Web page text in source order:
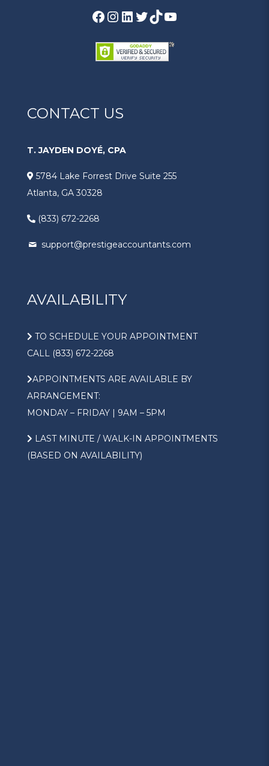
CONTACT US
T. JAYDEN DOYÉ, CPA
5784 Lake Forrest Drive Suite 255
Atlanta, GA 30328
(833) 672-2268
support@prestigeaccountants.com
AVAILABILITY
TO SCHEDULE YOUR APPOINTMENT
CALL (833) 672-2268
APPOINTMENTS ARE AVAILABLE BY
ARRANGEMENT:
MONDAY – FRIDAY | 9AM – 5PM
LAST MINUTE / WALK-IN APPOINTMENTS
(BASED ON AVAILABILITY)